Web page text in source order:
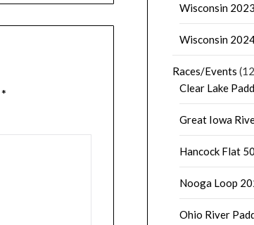
*
Wisconsin 2023
Wisconsin
Races/Events
Clear Lake
Great Iowa
Hancock Flat 50
Nooga Loop
Ohio River